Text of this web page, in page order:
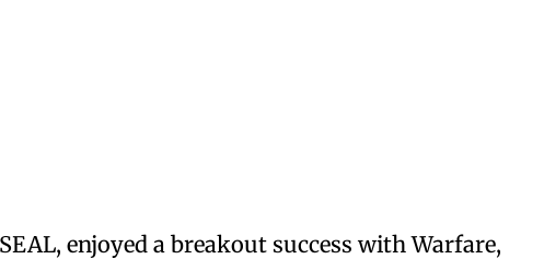
enjoyed a breakout success with Warfare,